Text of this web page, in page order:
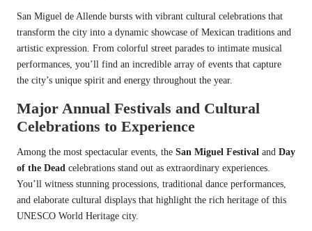
San Miguel de Allende bursts with vibrant cultural celebrations that
transform the city into a dynamic showcase of Mexican traditions and
artistic expression. From colorful street parades to intimate musical
performances, you’ll find an incredible array of events that capture
the city’s unique spirit and energy throughout the year.
Major Annual Festivals and Cultural
Celebrations to Experience
Among the most spectacular events, the San Miguel Festival and Day
of the Dead celebrations stand out as extraordinary experiences.
You’ll witness stunning processions, traditional dance performances,
and elaborate cultural displays that highlight the rich heritage of this
UNESCO World Heritage city.